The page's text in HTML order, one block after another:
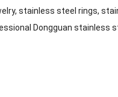
stainless steel rings,
Dongguan